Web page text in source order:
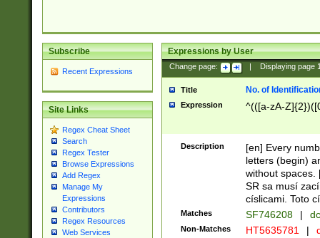
Subscribe
Recent Expressions
Site Links
Regex Cheat Sheet
Search
Regex Tester
Browse Expressions
Add Regex
Manage My
Expressions
Contributors
Regex Resources
Web Services
Expressions by User
Change page: Displaying page
Title No. of
Expression ^(([a-zA-
Description
[en] Every
letters (begin)
without spaces.
SR sa musí
císlicami. Toto
Matches SF746208 |
Non-Matches HT5635781 |